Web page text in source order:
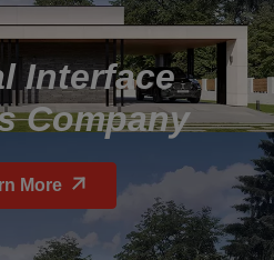
Interface
Company
More